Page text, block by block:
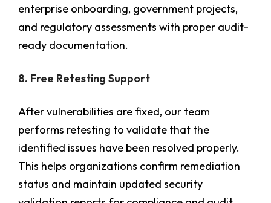
enterprise onboarding, government projects,
and regulatory assessments with proper audit-
ready documentation.
8. Free Retesting Support
After vulnerabilities are fixed, our team
performs retesting to validate that the
identified issues have been resolved properly.
This helps organizations confirm remediation
status and maintain updated security